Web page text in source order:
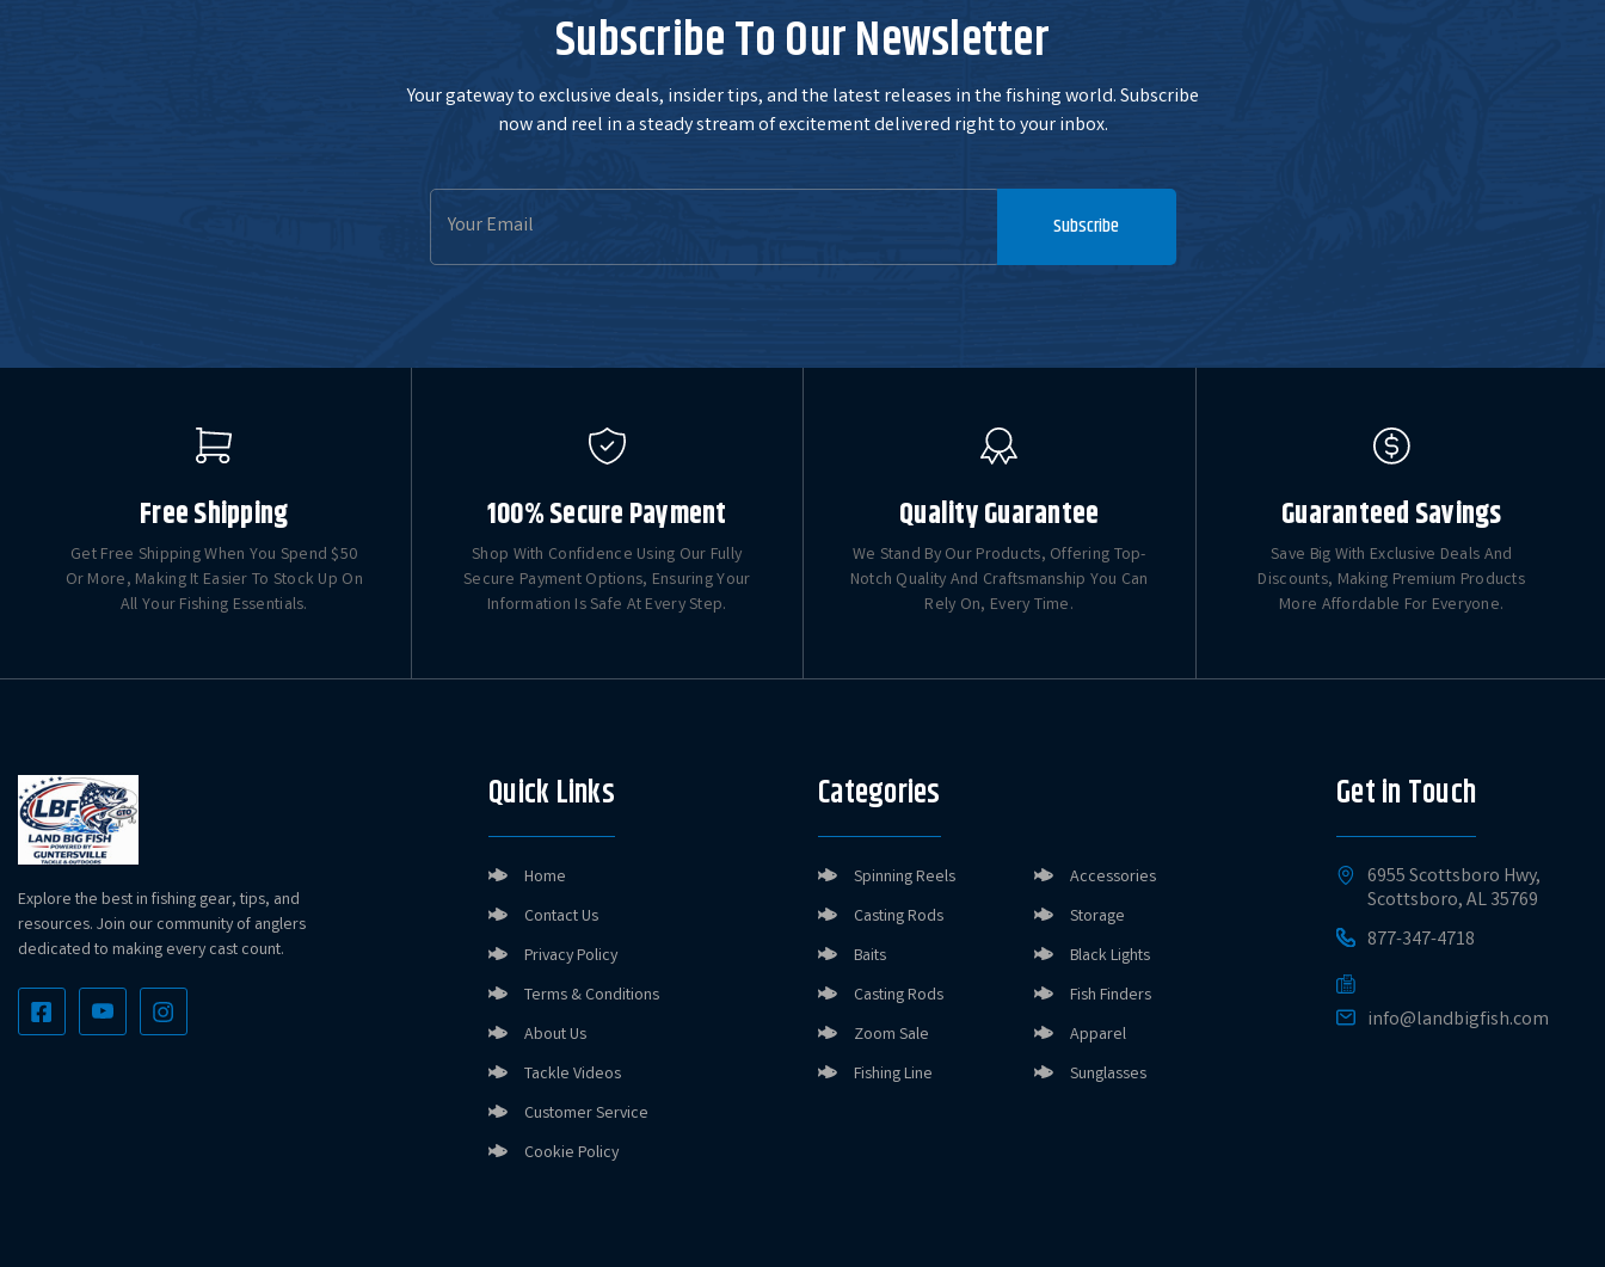
Subscribe To Our Newsletter
Your gateway to exclusive deals, insider tips, and the latest releases in the fishing world. Subscribe
now and reel in a steady stream of excitement delivered right to your inbox.
Email
Address
Subscribe
Free Shipping
Get Free Shipping When You Spend $50
Or More, Making It Easier To Stock Up On
All Your Fishing Essentials.
100% Secure Payment
Shop With Confidence Using Our Fully
Secure Payment Options, Ensuring Your
Information Is Safe At Every Step.
Quality Guarantee
We Stand By Our Products, Offering Top-
Notch Quality And Craftsmanship You Can
Rely On, Every Time.
Guaranteed Savings
Save Big With Exclusive Deals And
Discounts, Making Premium Products
More Affordable For Everyone.
Explore the best in fishing gear, tips, and
resources. Join our community of anglers
dedicated to making every cast count.
Quick Links
Home
Contact Us
Privacy Policy
Terms & Conditions
About Us
Tackle Videos
Customer Service
Cookie Policy
Categories
Spinning Reels
Casting Rods
Baits
Casting Rods
Zoom Sale
Fishing Line
Accessories
Storage
Black Lights
Fish Finders
Apparel
Sunglasses
Get in Touch
6955 Scottsboro Hwy,
Scottsboro, AL 35769
877-347-4718
info@landbigfish.com